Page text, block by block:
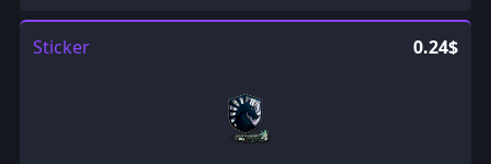
Sticker 0.24$